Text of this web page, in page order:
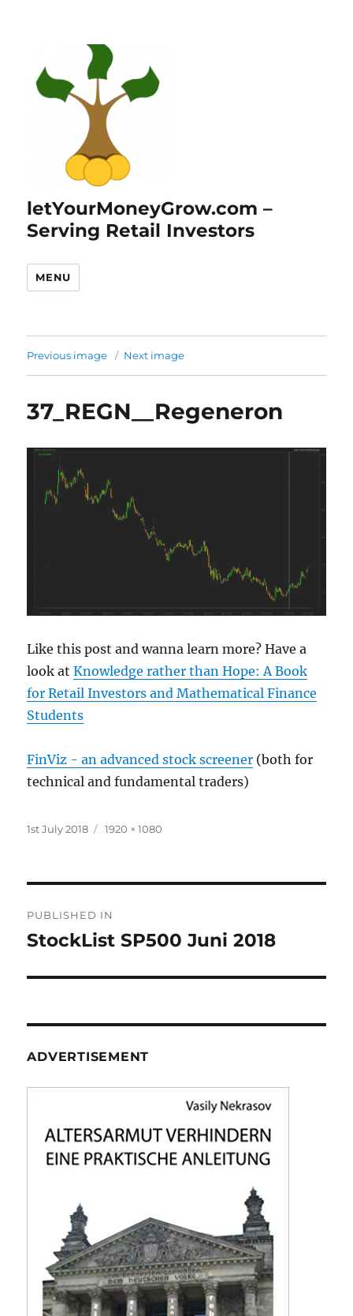
letYourMoneyGrow.com –
Serving Retail Investors
MENU
Previous image Next image
37_REGN__Regeneron
Like this post and wanna learn more? Have a
look atKnowledge rather than Hope: A Book
for Retail Investors and Mathematical Finance
Students
FinViz - an advanced stock screener (both for
technical and fundamental traders)
Posted
1st July 2018
Full
1920 × 1080
navigation
PUBLISHED IN
StockList SP500 Juni 2018
ADVERTISEMENT